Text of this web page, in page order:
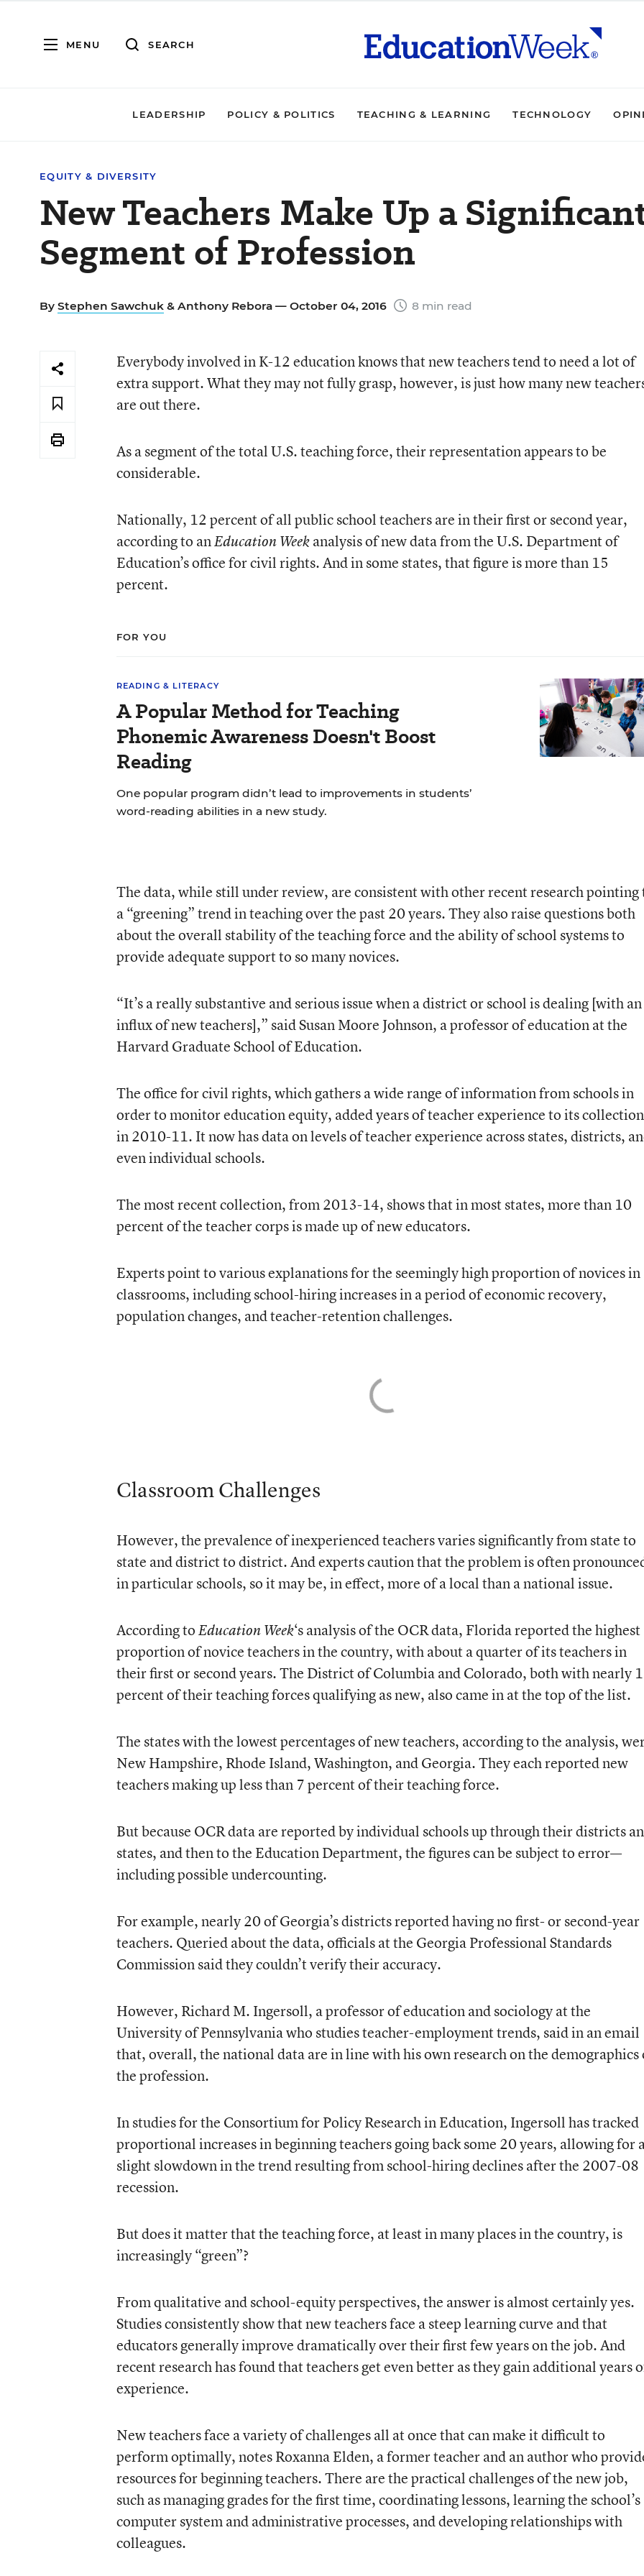
MENU SEARCH
LEADERSHIP POLICY & POLITICS TEACHING & LEARNING TECHNOLOGY
EQUITY & DIVERSITY
New Teachers Make Up a
Segment of Profession
By Stephen Sawchuk & Anthony Rebora — October 04, 2016 8 min read
Everybody involved in K-12 education knows that new teachers tend to need a lot of
extra support. What they may not fully grasp, however, is just how many new
are out there.
As a segment of the total U.S. teaching force, their representation appears to be
considerable.
Nationally, 12 percent of all public school teachers are in their first or second year,
according to anEducation Weekanalysis of new data from the U.S. Department of
Education’s office for civil rights. And in some states, that figure is more than 15
percent.
FOR YOU
READING & LITERACY
A Popular Method for Teaching
Phonemic Awareness Doesn't Boost
Reading
One popular program didn’t lead to improvements in students’
word-reading abilities in a new study.
The data, while still under review, are consistent with other recent research pointing
a “greening” trend in teaching over the past 20 years. They also raise questions both
about the overall stability of the teaching force and the ability of school systems to
provide adequate support to so many novices.
“It’s a really substantive and serious issue when a district or school is dealing [with an
influx of new teachers],” said Susan Moore Johnson, a professor of education at the
Harvard Graduate School of Education.
The office for civil rights, which gathers a wide range of information from schools in
order to monitor education equity, added years of teacher experience to its collection
in 2010-11. It now has data on levels of teacher experience across states, districts,
even individual schools.
The most recent collection, from 2013-14, shows that in most states, more than 10
percent of the teacher corps is made up of new educators.
Experts point to various explanations for the seemingly high proportion of novices in
classrooms, including school-hiring increases in a period of economic recovery,
population changes, and teacher-retention challenges.
Classroom Challenges
However, the prevalence of inexperienced teachers varies significantly from state to
state and district to district. And experts caution that the problem is often
in particular schools, so it may be, in effect, more of a local than a national issue.
According toEducation Week‘s analysis of the OCR data, Florida reported the highest
proportion of novice teachers in the country, with about a quarter of its teachers in
their first or second years. The District of Columbia and Colorado, both with nearly
percent of their teaching forces qualifying as new, also came in at the top of the list.
The states with the lowest percentages of new teachers, according to the analysis,
New Hampshire, Rhode Island, Washington, and Georgia. They each reported new
teachers making up less than 7 percent of their teaching force.
But because OCR data are reported by individual schools up through their districts
states, and then to the Education Department, the figures can be subject to error—
including possible undercounting.
For example, nearly 20 of Georgia’s districts reported having no first- or second-year
teachers. Queried about the data, officials at the Georgia Professional Standards
Commission said they couldn’t verify their accuracy.
However, Richard M. Ingersoll, a professor of education and sociology at the
University of Pennsylvania who studies teacher-employment trends, said in an email
that, overall, the national data are in line with his own research on the demographics
the profession.
In studies for the Consortium for Policy Research in Education, Ingersoll has tracked
proportional increases in beginning teachers going back some 20 years, allowing for
slight slowdown in the trend resulting from school-hiring declines after the 2007-08
recession.
But does it matter that the teaching force, at least in many places in the country, is
increasingly “green”?
From qualitative and school-equity perspectives, the answer is almost certainly yes.
Studies consistently show that new teachers face a steep learning curve and that
educators generally improve dramatically over their first few years on the job. And
recent research has found that teachers get even better as they gain additional years
experience.
New teachers face a variety of challenges all at once that can make it difficult to
perform optimally, notes Roxanna Elden, a former teacher and an author who
resources for beginning teachers. There are the practical challenges of the new job,
such as managing grades for the first time, coordinating lessons, learning the school’s
computer system and administrative processes, and developing relationships with
colleagues.